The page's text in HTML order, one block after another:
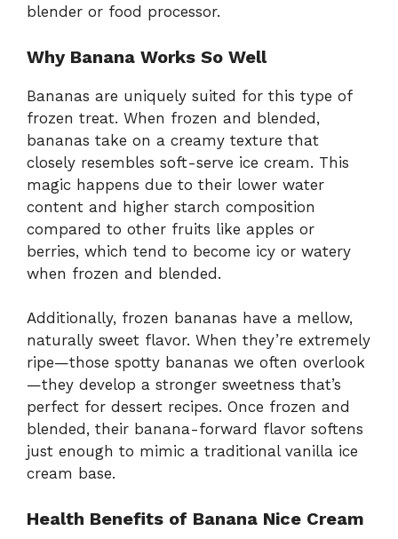
blender or food processor.
Why Banana Works So Well
Bananas are uniquely suited for this type of
frozen treat. When frozen and blended,
bananas take on a creamy texture that
closely resembles soft-serve ice cream. This
magic happens due to their lower water
content and higher starch composition
compared to other fruits like apples or
berries, which tend to become icy or watery
when frozen and blended.
Additionally, frozen bananas have a mellow,
naturally sweet flavor. When they’re extremely
ripe—those spotty bananas we often overlook
—they develop a stronger sweetness that’s
perfect for dessert recipes. Once frozen and
blended, their banana-forward flavor softens
just enough to mimic a traditional vanilla ice
cream base.
Health Benefits of Banana Nice Cream